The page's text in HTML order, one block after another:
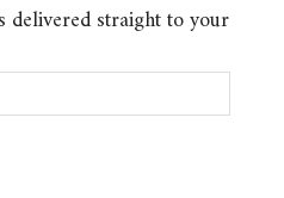
delivered straight to your